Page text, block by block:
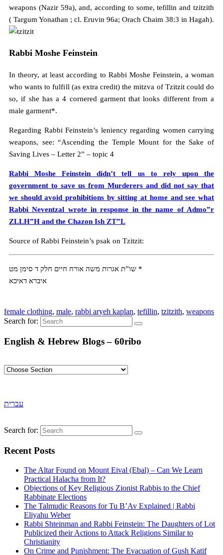
weapons (Nazir 59a), and, according to some, tefillin and tzitzith
( Targum Yonathan ; cl. Eruvin 96a; Orach Chaim 38:3 in Hagah).
Rabbi Moshe Feinstein
In theory, at least according to Rabbi Moshe Feinstein, a woman
who wants to fulfill (as extra credit) the mitzva of Tzitzit could do
so, if she has a 4 cornered garment that looks different from a
male garment*.
Regarding Rabbi Feinstein’s leniency regarding women carrying
weapons, see: “Ascending the Temple Mount for the Sake of
Saving Lives – Letter 2” – topic 4
Rabbi Moshe Feinstein didn’t tell us to rely upon the
government to save us from Murderers and did not say that
we should avoid prohibitions by sitting at home and see what
Rabbi Neventzal wrote in response in the name of Admo”r
ZLLH”H and the Chazon Ish ZT”L
Source of Rabbi Feinstein’s psak on Tzitzit:
שו”ת אגרות משה אורח חיים חלק ד סימן מט *
איברא דאיכא
female clothing, male, rabbi aryeh kaplan, tefillin, tzitzith, weapons
Search for:
English & Hebrew Blogs – 60ribo
עברית
Search for:
Recent Posts
The Altar Found on Mount Eival (Ebal) – Can We Learn
Practical Halacha from It?
Objections of Key Religious Zionist Rabbis to the Chief
Rabbinate Elections
The Talmudic Reasons for Tu B’Av Explained | Rabbi
Eliyahu Weber
Rabbi Shteinman and Rabbi Feinstein: The Daughters of Lot
Publicized their Actions to Attack Religions Similar to
Christianity
On Crime and Punishment: The Evacuation of Gush Katif